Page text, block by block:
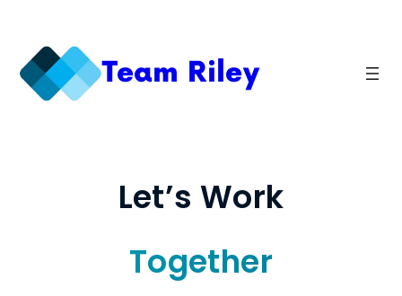
content
Team Riley
Let’s Work
Together